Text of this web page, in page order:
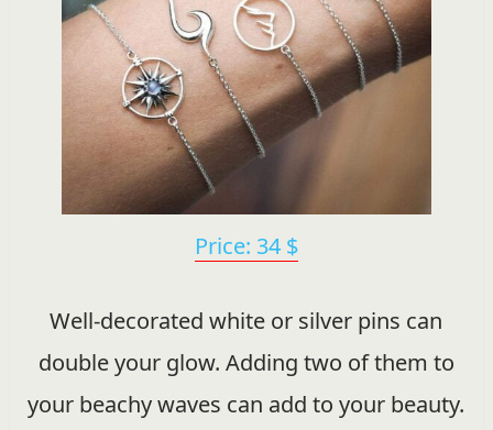
Price: 34 $
Well-decorated white or silver pins can
double your glow. Adding two of them to
your beachy waves can add to your beauty.